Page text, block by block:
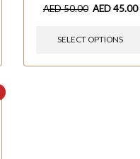
AED50.00 AED45.00
SELECT OPTIONS